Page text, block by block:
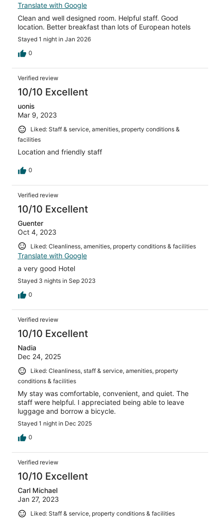
Translate with Google
Clean and well designed room. Helpful staff. Good
location. Better breakfast than lots of European hotels
Stayed 1 night in Jan 2026
0
Verified review
10/10 Excellent
uonis
Mar 9, 2023
Liked: Staff & service, amenities, property conditions &
facilities
Location and friendly staff
0
Verified review
10/10 Excellent
Guenter
Oct 4, 2023
Liked: Cleanliness, amenities, property conditions & facilities
Translate with Google
a very good Hotel
Stayed 3 nights in Sep 2023
0
Verified review
10/10 Excellent
Nadia
Dec 24, 2025
Liked: Cleanliness, staff & service, amenities, property
conditions & facilities
My stay was comfortable, convenient, and quiet. The
staff were helpful. I appreciated being able to leave
luggage and borrow a bicycle.
Stayed 1 night in Dec 2025
0
Verified review
10/10 Excellent
Carl Michael
Jan 27, 2023
Liked: Staff & service, property conditions & facilities